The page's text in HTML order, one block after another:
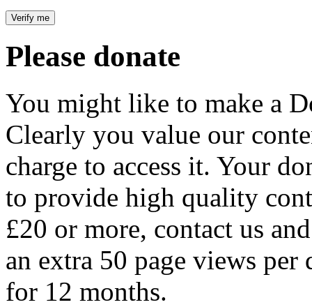
Please donate
You might like to make a
Clearly you value our
charge to access it. Your
to provide high quality
£20 or more, contact us
an extra 50 page views per
for 12 months.